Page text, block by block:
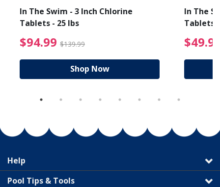
from $89.99
In The Swim - 3 Inch Chlorine
Tablets - 25 lbs
$94.99 $139.99 $94.99 Price reduced
Shop Now
In The
Tablets
Help
Pool Tips & Tools